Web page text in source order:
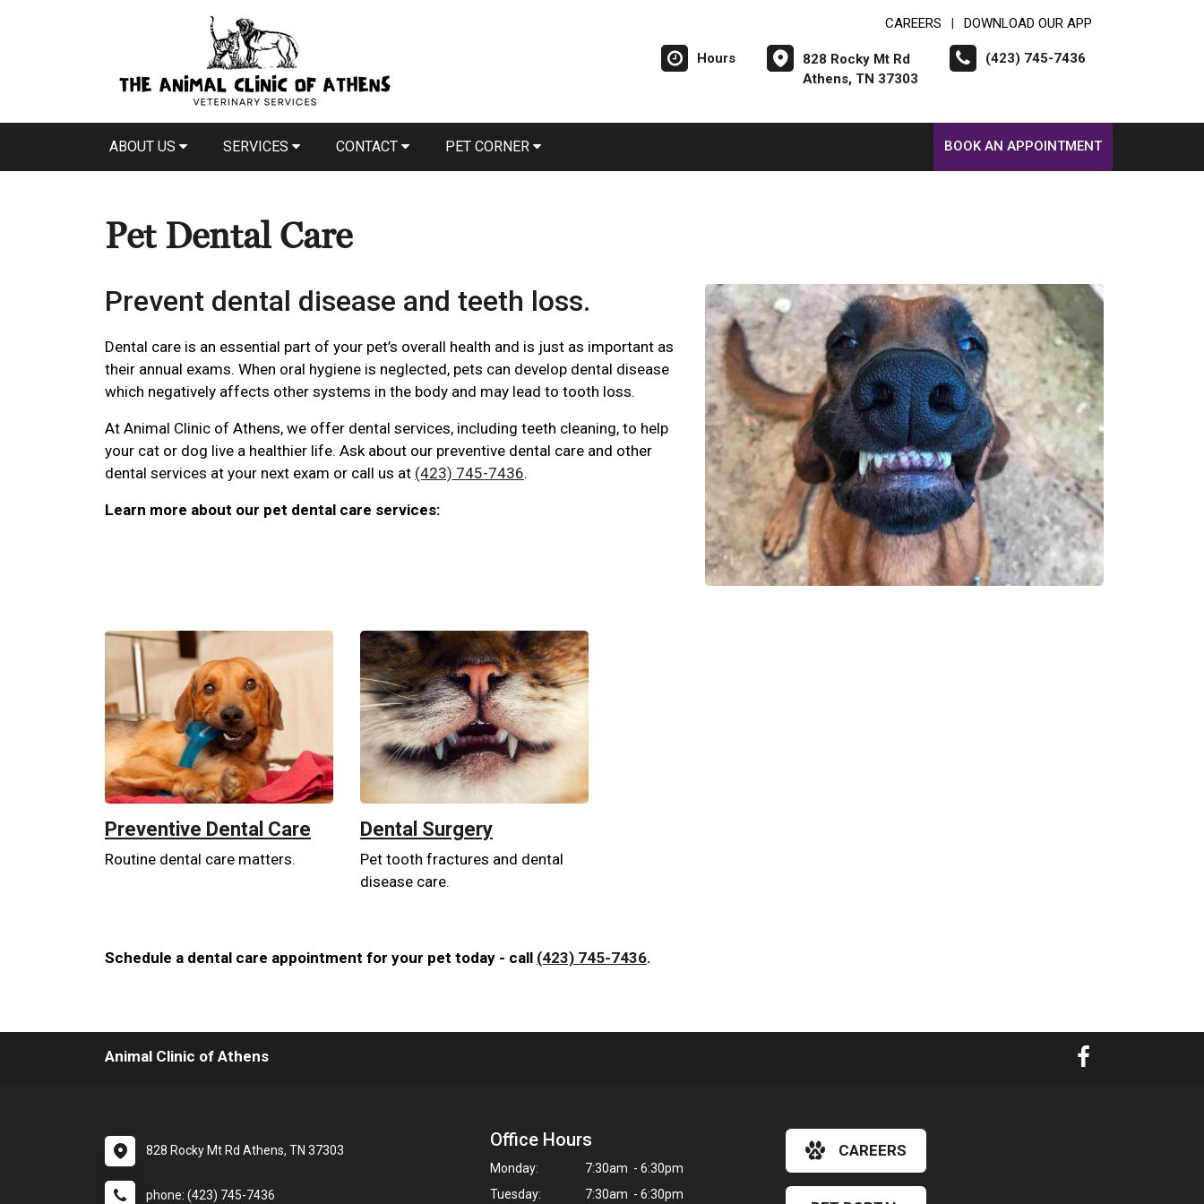
CAREERS DOWNLOAD OUR APP
Hours
828 Rocky Mt Rd
Athens, TN 37303
(423) 745-7436
ABOUT US SERVICES CONTACT PET CORNER BOOK AN APPOINTMENT
Pet Dental Care
Prevent dental disease and teeth loss.
Dental care is an essential part of your pet’s overall health and is just as important as
their annual exams. When oral hygiene is neglected, pets can develop dental disease
which negatively affects other systems in the body and may lead to tooth loss.
At Animal Clinic of Athens, we offer dental services, including teeth cleaning, to help
your cat or dog live a healthier life. Ask about our preventive dental care and other
dental services at your next exam or call us at (423) 745-7436.
Learn more about our pet dental care services:
Preventive Dental Care
Routine dental care matters.
Dental Surgery
Pet tooth fractures and dental
disease care.
Schedule a dental care appointment for your pet today - call (423) 745-7436.
Animal Clinic of Athens
828 Rocky Mt Rd Athens, TN 37303
phone: (423) 745-7436
Office Hours
Monday:
7:30am - 6:30pm
Tuesday:
7:30am - 6:30pm
CAREERS